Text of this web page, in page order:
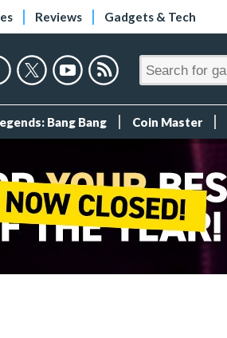
Reviews Gadgets & Tech
Bang Bang Coin Master